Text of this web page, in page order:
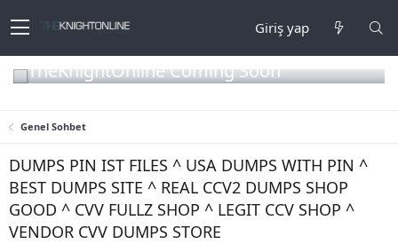
Giriş yap
TheKnightOnline Coming Soon
Genel Sohbet
DUMPS PIN IST FILES ^ USA DUMPS WITH PIN ^
BEST DUMPS SITE ^ REAL CCV2 DUMPS SHOP
GOOD ^ CVV FULLZ SHOP ^ LEGIT CCV SHOP ^
VENDOR CVV DUMPS STORE